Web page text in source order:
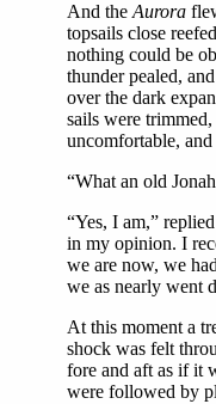
And the Aurora
topsails close
nothing could be
thunder pealed,
over the dark
sails were
uncomfortable,
“What an old
“Yes, I am,”
in my opinion. I
we are now, we
we as nearly went
At this moment a
shock was felt
fore and aft as if it
were followed by